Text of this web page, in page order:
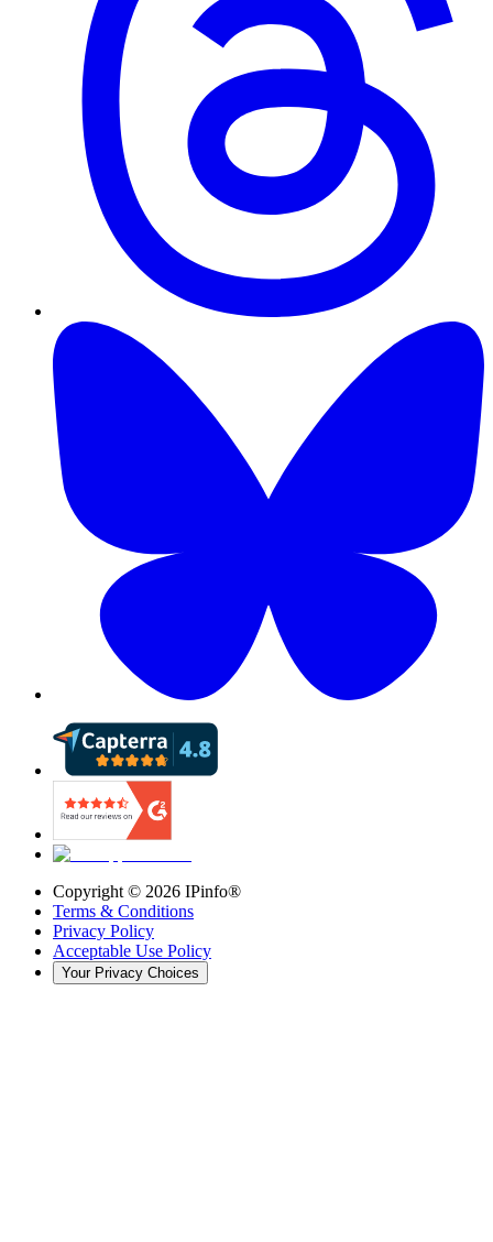
Copyright © 2026 IPinfo®
Terms & Conditions
Privacy Policy
Acceptable Use Policy
Your Privacy Choices